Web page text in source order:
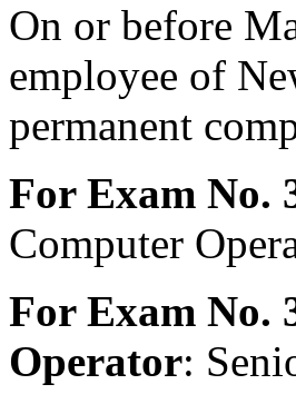
On or before
employee of
permanent
For Exam No.
Computer
For Exam No.
Operator: